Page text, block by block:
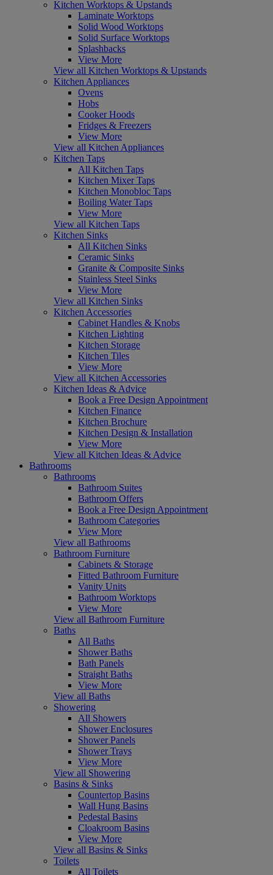
Kitchen Worktops & Upstands
Laminate Worktops
Solid Wood Worktops
Solid Surface Worktops
Splashbacks
View More
View all Kitchen Worktops & Upstands
Kitchen Appliances
Ovens
Hobs
Cooker Hoods
Fridges & Freezers
View More
View all Kitchen Appliances
Kitchen Taps
All Kitchen Taps
Kitchen Mixer Taps
Kitchen Monobloc Taps
Boiling Water Taps
View More
View all Kitchen Taps
Kitchen Sinks
All Kitchen Sinks
Ceramic Sinks
Granite & Composite Sinks
Stainless Steel Sinks
View More
View all Kitchen Sinks
Kitchen Accessories
Cabinet Handles & Knobs
Kitchen Lighting
Kitchen Storage
Kitchen Tiles
View More
View all Kitchen Accessories
Kitchen Ideas & Advice
Book a Free Design Appointment
Kitchen Finance
Kitchen Brochure
Kitchen Design & Installation
View More
View all Kitchen Ideas & Advice
Bathrooms
Bathrooms
Bathroom Suites
Bathroom Offers
Book a Free Design Appointment
Bathroom Categories
View More
View all Bathrooms
Bathroom Furniture
Cabinets & Storage
Fitted Bathroom Furniture
Vanity Units
Bathroom Worktops
View More
View all Bathroom Furniture
Baths
All Baths
Shower Baths
Bath Panels
Straight Baths
View More
View all Baths
Showering
All Showers
Shower Enclosures
Shower Panels
Shower Trays
View More
View all Showering
Basins & Sinks
Countertop Basins
Wall Hung Basins
Pedestal Basins
Cloakroom Basins
View More
View all Basins & Sinks
Toilets
All Toilets